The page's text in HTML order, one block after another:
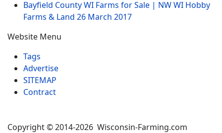
Bayfield County WI Farms for Sale | NW WI Hobby
Farms & Land 26 March 2017
Website Menu
Tags
Advertise
SITEMAP
Contract
Copyright © 2014-2026 Wisconsin-Farming.com